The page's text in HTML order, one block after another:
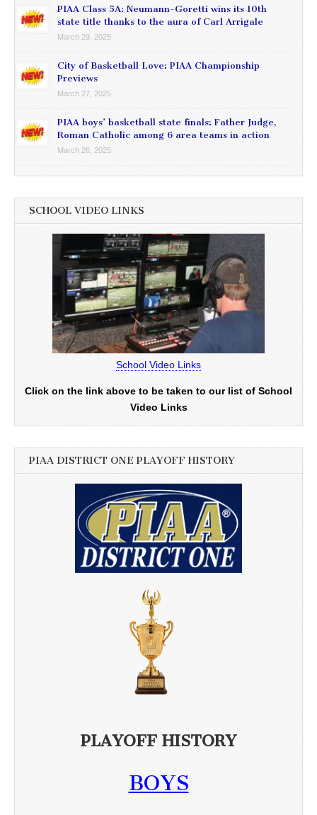
PIAA Class 5A: Neumann-Goretti wins its 10th
state title thanks to the aura of Carl Arrigale
March 29, 2025
City of Basketball Love: PIAA Championship
Previews
March 27, 2025
PIAA boys’ basketball state finals: Father Judge,
Roman Catholic among 6 area teams in action
March 26, 2025
SCHOOL VIDEO LINKS
School Video Links
Click on the link above to be taken to our list of School
Video Links
PIAA DISTRICT ONE PLAYOFF HISTORY
PLAYOFF HISTORY
BOYS